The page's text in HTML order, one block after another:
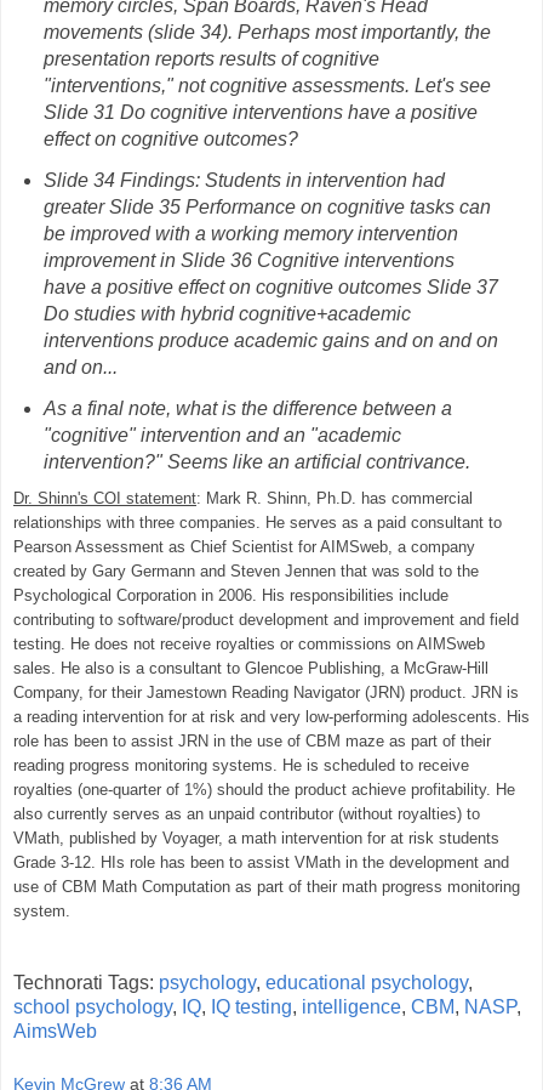
memory circles, Span Boards, Raven's Head
movements (slide 34). Perhaps most importantly, the
presentation reports results of cognitive
"interventions," not cognitive assessments. Let's see
Slide 31 Do cognitive interventions have a positive
effect on cognitive outcomes?
Slide 34 Findings: Students in intervention had
greater Slide 35 Performance on cognitive tasks can
be improved with a working memory intervention
improvement in Slide 36 Cognitive interventions
have a positive effect on cognitive outcomes Slide 37
Do studies with hybrid cognitive+academic
interventions produce academic gains and on and on
and on...
As a final note, what is the difference between a
"cognitive" intervention and an "academic
intervention?" Seems like an artificial contrivance.
Dr. Shinn's COI statement: Mark R. Shinn, Ph.D. has commercial
relationships with three companies. He serves as a paid consultant to
Pearson Assessment as Chief Scientist for AIMSweb, a company
created by Gary Germann and Steven Jennen that was sold to the
Psychological Corporation in 2006. His responsibilities include
contributing to software/product development and improvement and field
testing. He does not receive royalties or commissions on AIMSweb
sales. He also is a consultant to Glencoe Publishing, a McGraw-Hill
Company, for their Jamestown Reading Navigator (JRN) product. JRN is
a reading intervention for at risk and very low-performing adolescents. His
role has been to assist JRN in the use of CBM maze as part of their
reading progress monitoring systems. He is scheduled to receive
royalties (one-quarter of 1%) should the product achieve profitability. He
also currently serves as an unpaid contributor (without royalties) to
VMath, published by Voyager, a math intervention for at risk students
Grade 3-12. HIs role has been to assist VMath in the development and
use of CBM Math Computation as part of their math progress monitoring
system.
Technorati Tags: psychology, educational psychology,
school psychology, IQ, IQ testing, intelligence, CBM, NASP,
AimsWeb
Kevin McGrew at 8:36 AM